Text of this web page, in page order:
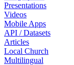
Presentations
Videos
Mobile Apps
API / Datasets
Articles
Local Church
Multilingual